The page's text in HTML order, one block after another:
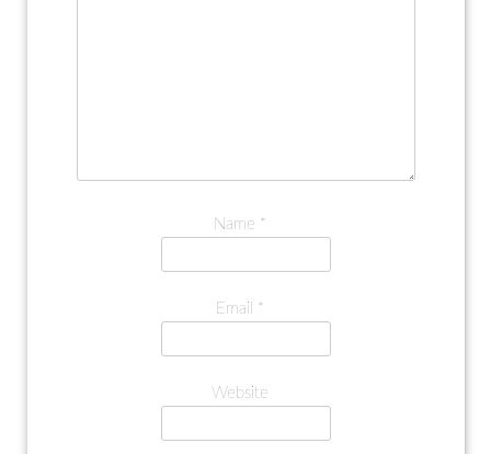
Name *
Email *
Website